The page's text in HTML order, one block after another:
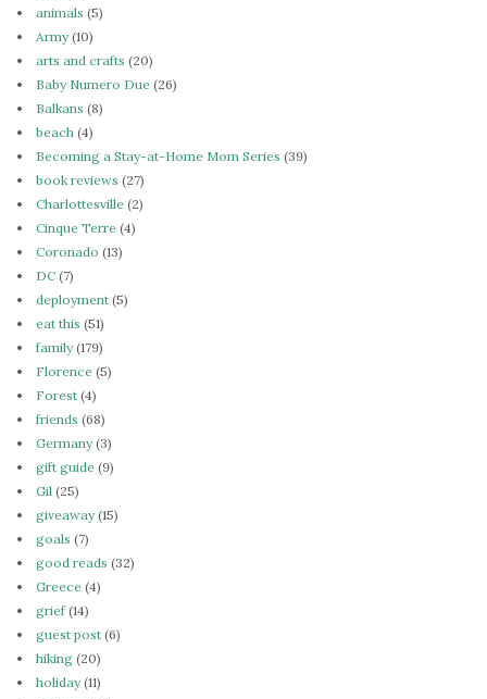
animals (5)
Army(10)
arts and crafts (20)
Baby Numero Due (26)
Balkans (8)
beach (4)
Becoming a Stay-at-Home Mom Series (39)
book reviews (27)
Charlottesville (2)
Cinque Terre (4)
Coronado (13)
DC (7)
deployment (5)
eat this (51)
family(179)
Florence (5)
Forest (4)
friends (68)
Germany(3)
gift guide (9)
Gil (25)
giveaway(15)
goals (7)
good reads (32)
Greece (4)
grief(14)
guest post (6)
hiking (20)
holiday(11)